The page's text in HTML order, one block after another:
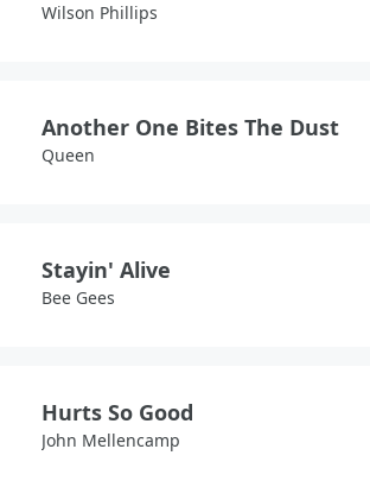
Wilson Phillips
Another One Bites The Dust
Queen
Stayin' Alive
Bee Gees
Hurts So Good
John Mellencamp